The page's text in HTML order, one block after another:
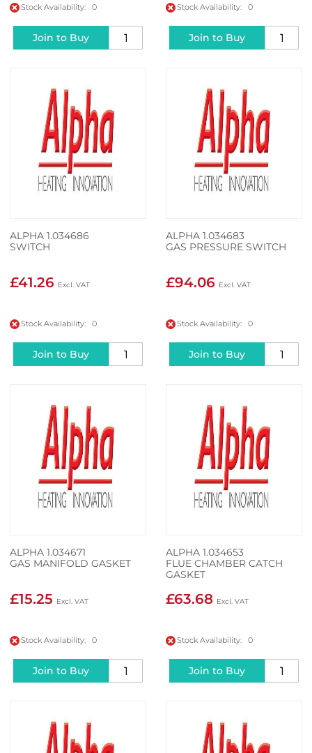
Stock Availability: 0
Join to Buy
Stock Availability: 0
Join to Buy
ALPHA 1.034686
SWITCH
£41.26
Stock Availability: 0
Join to Buy
ALPHA 1.034683
GAS PRESSURE SWITCH
£94.06
Stock Availability: 0
Join to Buy
ALPHA 1.034671
GAS MANIFOLD GASKET
£15.25
Stock Availability: 0
Join to Buy
ALPHA 1.034653
FLUE CHAMBER CATCH
GASKET
£63.68
Stock Availability: 0
Join to Buy